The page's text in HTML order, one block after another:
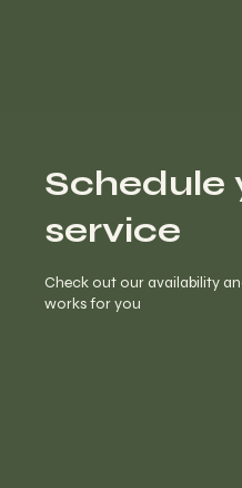
Schedule
service
Check out our availability
works for you